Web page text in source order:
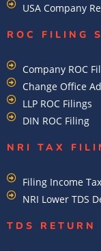
USA Company
ROC FILING
Company ROC
Change Office
LLP ROC Filings
DIN ROC Filing
NRI TAX
Filing Income
NRI Lower TDS
TDS RETURN